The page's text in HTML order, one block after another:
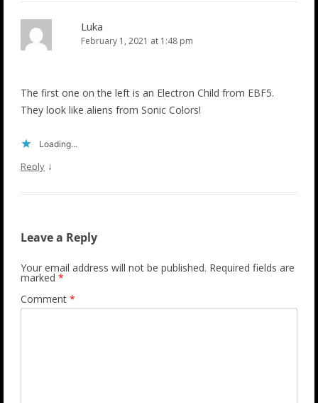
Luka
February 1, 2021 at 1:48 pm
The first one on the left is an Electron Child from EBF5.
They look like aliens from Sonic Colors!
Loading...
Reply ↓
Leave a Reply
Your email address will not be published. Required fields are
marked *
Comment *